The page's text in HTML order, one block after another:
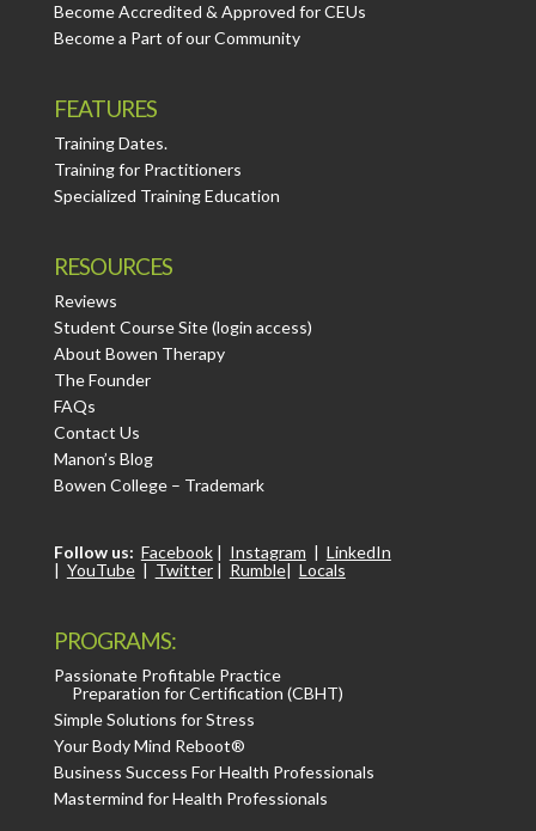
Become Accredited & Approved for CEUs
Become a Part of our Community
FEATURES
Training Dates.
Training for Practitioners
Specialized Training Education
RESOURCES
Reviews
Student Course Site (login access)
About Bowen Therapy
The Founder
FAQs
Contact Us
Manon’s Blog
Bowen College – Trademark
Follow us: Facebook| Instagram | LinkedIn
| YouTube| Twitter| Rumble| Locals
PROGRAMS:
Passionate Profitable Practice
Preparation for Certification (CBHT)
Simple Solutions for Stress
Your Body Mind Reboot®
Business Success For Health Professionals
Mastermind for Health Professionals